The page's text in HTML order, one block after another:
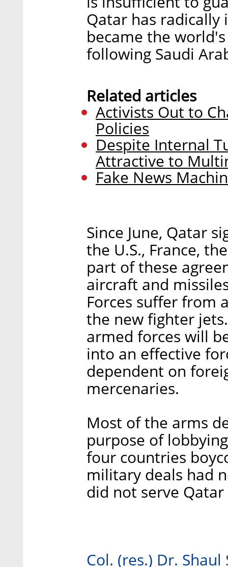
Qatar has radically
became the
following Saudi
Related articles
Activists Out to
Policies
Despite Internal
Attractive to
Fake News
Since June, Qatar
the U.S., France,
part of these
aircraft and
Forces suffer from
the new fighter
armed forces will
into an effective
dependent on
mercenaries.
Most of the arms
purpose of
four countries
military deals had
did not serve
Col. (res.) Dr.